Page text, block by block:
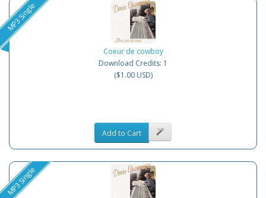
MP3 Single
Coeur de cowboy
Download Credits: 1
($1.00 USD)
Add to Cart
MP3 Single